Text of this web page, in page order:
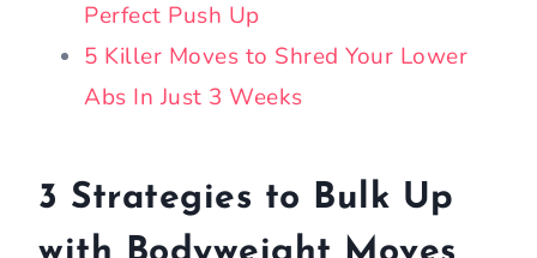
Perfect Push Up
5 Killer Moves to Shred Your Lower
Abs In Just 3 Weeks
3 Strategies to Bulk Up